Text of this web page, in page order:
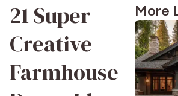
21 Super
Creative
Farmhouse
More